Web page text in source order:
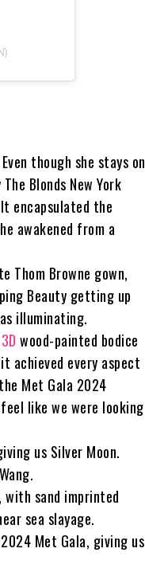
though she stays on
Blonds New York
encapsulated the
awakened from a
Thom Browne gown,
Beauty getting up
illuminating.
3Dwood-painted bodice
achieved every aspect
Met Gala 2024
like we were looking
us Silver Moon.
with sand imprinted
sea slayage.
Met Gala, giving us